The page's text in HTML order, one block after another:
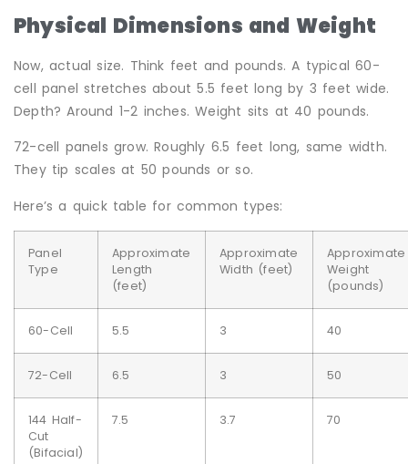
Physical Dimensions and Weight
Now, actual size. Think feet and pounds. A typical 60-
cell panel stretches about 5.5 feet long by 3 feet wide.
Depth? Around 1-2 inches. Weight sits at 40 pounds.
72-cell panels grow. Roughly 6.5 feet long, same width.
They tip scales at 50 pounds or so.
Here’s a quick table for common types:
Panel
Type
Approximate
Length
(feet)
Approximate
Width (feet)
Approximate
Weight
(pounds)
60-Cell 5.5 3 40
72-Cell 6.5 3 50
144 Half-
Cut
(Bifacial)
7.5 3.7 70